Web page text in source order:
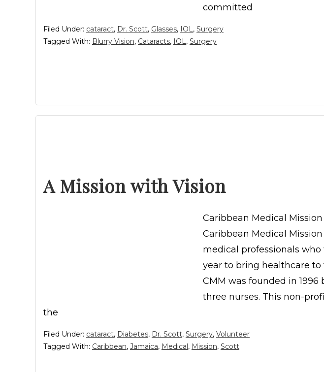
committed
Filed Under: cataract, Dr. Scott, Glasses, IOL, Surgery
Tagged With: Blurry Vision, Cataracts, IOL, Surgery
A Mission with Vision
Caribbean Medical
Caribbean Medical
medical professionals
year to bring healthcare to
CMM was founded in 1996
three nurses. This non-
the
Filed Under: cataract, Diabetes, Dr. Scott, Surgery, Volunteer
Tagged With: Caribbean, Jamaica, Medical, Mission, Scott